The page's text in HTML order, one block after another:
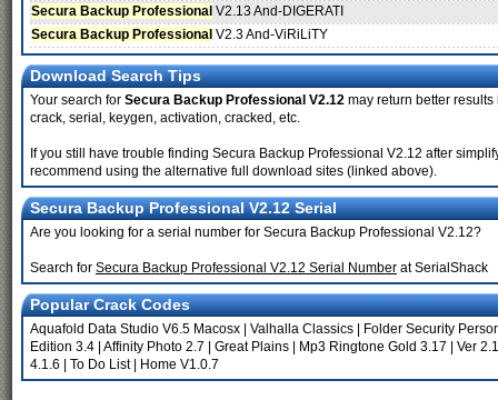
Secura Backup Professional V2.13 And-DIGERATI
Secura Backup Professional V2.3 And-ViRiLiTY
Download Search Tips
Your search for Secura Backup Professional V2.12 may return better
crack, serial, keygen, activation, cracked, etc.
If you still have trouble finding Secura Backup Professional V2.12 after
recommend using the alternative full download sites (linked above).
Secura Backup Professional V2.12 Serial
Are you looking for a serial number for Secura Backup Professional V2.12?
Search for Secura Backup Professional V2.12 Serial Number at SerialShack
Popular Crack Codes
Aquafold Data Studio V6.5 Macosx Valhalla Classics
Folder Security
Edition 3.4 Affinity Photo 2.7 Great Plains Mp3 Ringtone Gold 3.17
Ver
4.1.6
To Do List| Home V1.0.7